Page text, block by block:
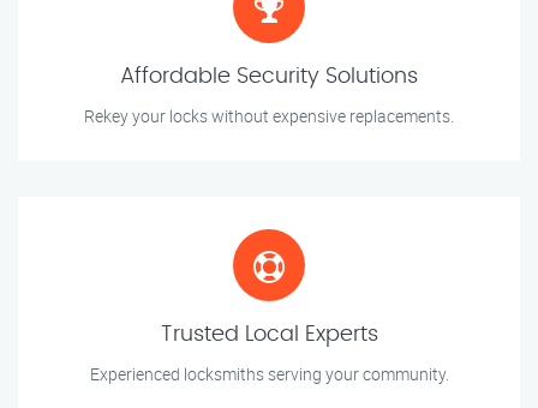
Affordable Security Solutions
Rekey your locks without expensive replacements.
Trusted Local Experts
Experienced locksmiths serving your community.